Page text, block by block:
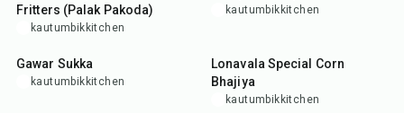
Fritters (Palak Pakoda)
kautumbikkitchen
kautumbikkitchen
30min
Gawar Sukka
kautumbikkitchen
Lonavala Special Corn
Bhajiya
kautumbikkitchen
25min